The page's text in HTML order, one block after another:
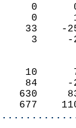
677